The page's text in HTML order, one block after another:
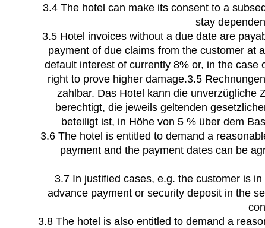
3.4 The hotel can make its consent to a
stay
3.5 Hotel invoices without a due date are
payment of due claims from the customer at
default interest of currently 8% or, in the
right to prove higher damage.3.5
zahlbar. Das Hotel kann die unverzügliche
berechtigt, die jeweils geltenden
beteiligt ist, in Höhe von 5 % über dem
3.6 The hotel is entitled to demand a
payment and the payment dates can be
3.7 In justified cases, e.g. the customer is
advance payment or security deposit in the
3.8 The hotel is also entitled to demand a